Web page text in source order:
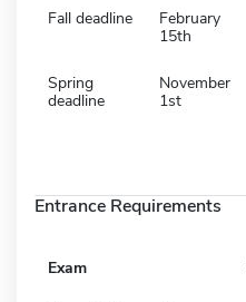
Fall deadline
February
15th
Spring
deadline
November
1st
Entrance Requirements
Exam